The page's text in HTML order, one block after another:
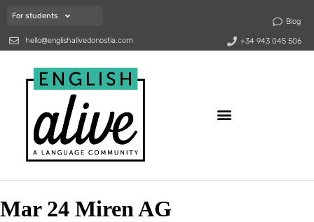
For students
Blog
hello@englishalivedonostia.com +34 943 045 506
Mar 24 Miren AG